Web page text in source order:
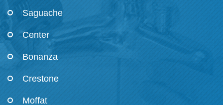
Saguache
Center
Bonanza
Crestone
Moffat